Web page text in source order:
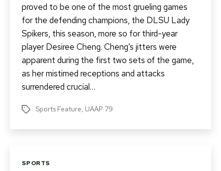
proved to be one of the most grueling games
for the defending champions, the DLSU Lady
Spikers, this season, more so for third-year
player Desiree Cheng. Cheng’s jitters were
apparent during the first two sets of the game,
as her mistimed receptions and attacks
surrendered crucial…
TagsSports Feature, UAAP 79
Categories
SPORTS